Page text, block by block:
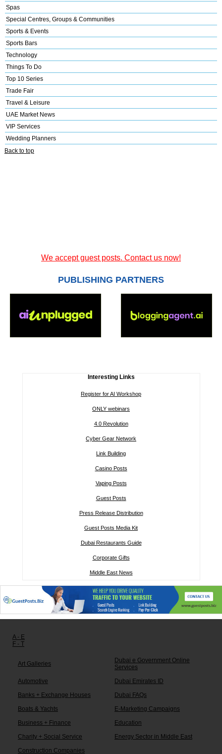
Spas
Special Centres, Groups & Communities
Sports & Events
Sports Bars
Technology
Things To Do
Top 10 Series
Trade Fair
Travel & Leisure
UAE Market News
VIP Services
Wedding Planners
Back to top
We accept guest posts. Contact us now!
PUBLISHING PARTNERS
Interesting Links
Register for AI Workshop
ONLY webinars
4.0 Revolution
Cyber Gear Network
Link Building
Casino Posts
Vaping Posts
Guest Posts
Press Release Distribution
Guest Posts Media Kit
Dubai Restaurants Guide
Corporate Gifts
Middle East News
A - E
F - T
Art Galleries
Dubai e Government Online
Services
Automotive
Dubai Emirates ID
Banks + Exchange Houses
Dubai FAQs
Boats & Yachts
E-Marketing Campaigns
Business + Finance
Education
Charity + Social Service
Energy Sector in Middle East
Construction Companies